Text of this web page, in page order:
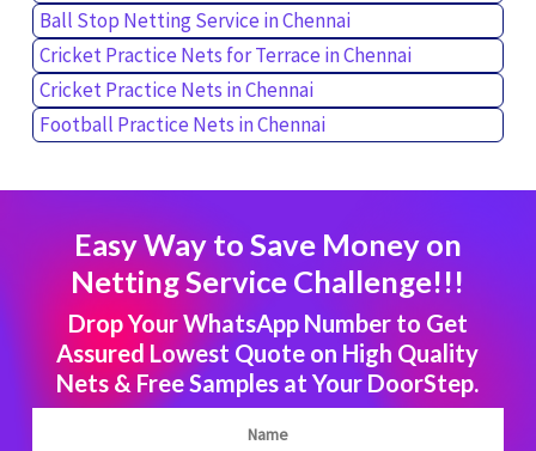
Ball Stop Netting Service in Chennai
Cricket Practice Nets for Terrace in Chennai
Cricket Practice Nets in Chennai
Football Practice Nets in Chennai
Easy Way to Save Money on
Netting Service Challenge!!!
Drop Your WhatsApp Number to Get
Assured Lowest Quote on High Quality
Nets & Free Samples at Your DoorStep.